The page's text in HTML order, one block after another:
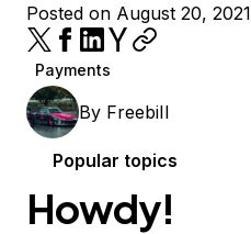
Posted on August 20, 2021
Payments
By FreebiII
Popular topics
Howdy!